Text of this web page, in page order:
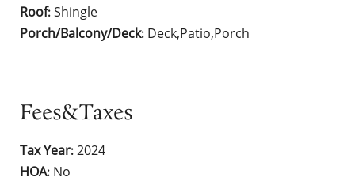
Roof: Shingle
Porch/Balcony/Deck: Deck,Patio,Porch
Fees&Taxes
Tax Year: 2024
HOA: No